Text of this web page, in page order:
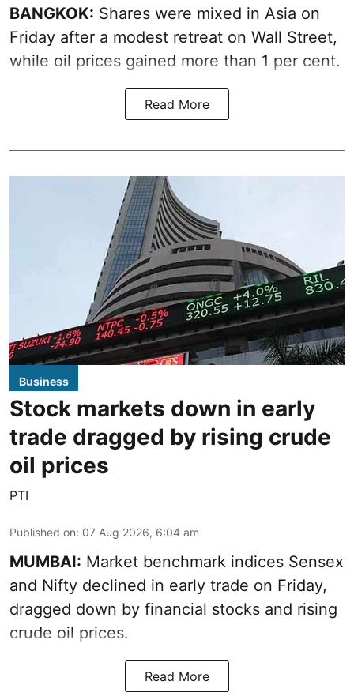
BANGKOK: Shares were mixed in Asia on
Friday after a modest retreat on Wall Street,
while oil prices gained more than 1 per cent.
Read More
Business
Stock markets down in early
trade dragged by rising crude
oil prices
PTI
Published on: 07 Aug 2026, 6:04 am
MUMBAI: Market benchmark indices Sensex
and Nifty declined in early trade on Friday,
dragged down by financial stocks and rising
crude oil prices.
Read More